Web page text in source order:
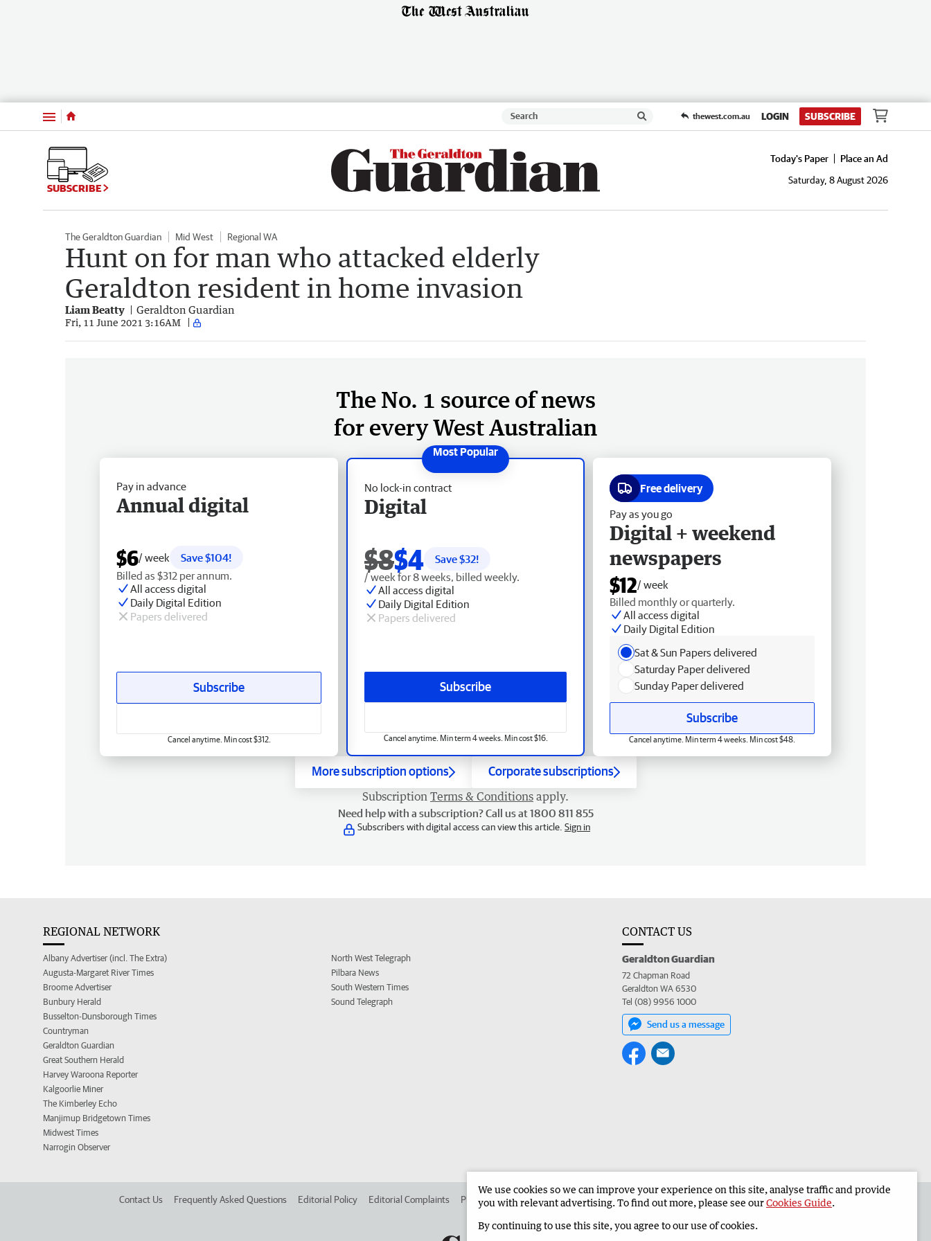
Menu thewest.com.au LOGIN SUBSCRIBE
SUBSCRIBE
Today's Paper
Place an Ad
Saturday, 8 August 2026
The Geraldton Guardian Mid West Regional WA
Hunt on for man who attacked elderly
Geraldton resident in home invasion
Liam Beatty Geraldton Guardian
Fri, 11 June 2021 3:16AM
The No. 1 source of news
for every West Australian
No lock-in contract
Digital
$8$4 Save $32!
/ week for 8 weeks, billed weekly.
All access digital
Daily Digital Edition
Papers delivered
Subscribe
Cancel anytime. Min term 4 weeks. Min cost $16.
Pay in advance
Annual digital
$6/ week
Save $104!
Billed as $312 per annum.
All access digital
Daily Digital Edition
Papers delivered
Subscribe
Cancel anytime. Min cost $312.
Free delivery
Pay as you go
Digital + weekend
newspapers
$12/ week
Billed monthly or quarterly.
All access digital
Daily Digital Edition
Sat & Sun Papers delivered
Saturday Paper delivered
Sunday Paper delivered
Subscribe
Cancel anytime. Min term 4 weeks. Min cost $48.
More subscription options Corporate subscriptions
Subscription Terms & Conditions apply.
Need help with a subscription? Call us at 1800 811 855
Subscribers with digital access can view this article. Sign in
REGIONAL NETWORK
Albany Advertiser (incl. The Extra)
Augusta-Margaret River Times
Broome Advertiser
Bunbury Herald
Busselton-Dunsborough Times
Countryman
Geraldton Guardian
Great Southern Herald
Harvey Waroona Reporter
Kalgoorlie Miner
The Kimberley Echo
Manjimup Bridgetown Times
Midwest Times
Narrogin Observer
North West Telegraph
Pilbara News
South Western Times
Sound Telegraph
CONTACT US
Geraldton Guardian
72 Chapman Road
Geraldton WA 6530
Tel (08) 9956 1000
Send us a message
Contact Us Frequently Asked Questions Editorial Policy Editorial Complaints Place an ad in The West Advertise in the Geraldton Guardian Corporate
We use cookies so we can improve your experience on this site, analyse traffic and provide
you with relevant advertising. To find out more, please see ourCookies Guide.
By continuing to use this site, you agree to our use of cookies.